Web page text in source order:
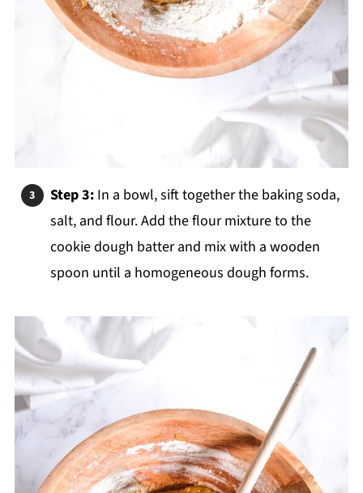
Step 3: In a bowl, sift together the baking soda,
salt, and flour. Add the flour mixture to the
cookie dough batter and mix with a wooden
spoon until a homogeneous dough forms.